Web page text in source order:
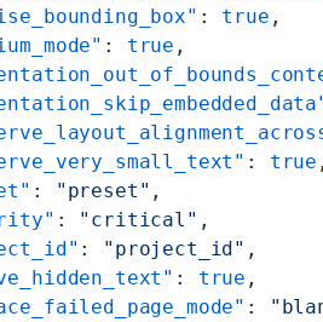
: true ,
: true ,
: true
: "preset" ,
: "critical" ,
: "project_id" ,
: true ,
: